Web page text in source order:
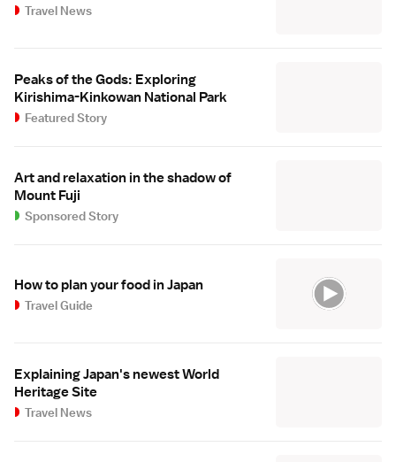
Travel News
Peaks of the Gods: Exploring
Kirishima-Kinkowan National Park
Featured Story
Art and relaxation in the shadow of
Mount Fuji
Sponsored Story
How to plan your food in Japan
Travel Guide
Explaining Japan's newest World
Heritage Site
Travel News